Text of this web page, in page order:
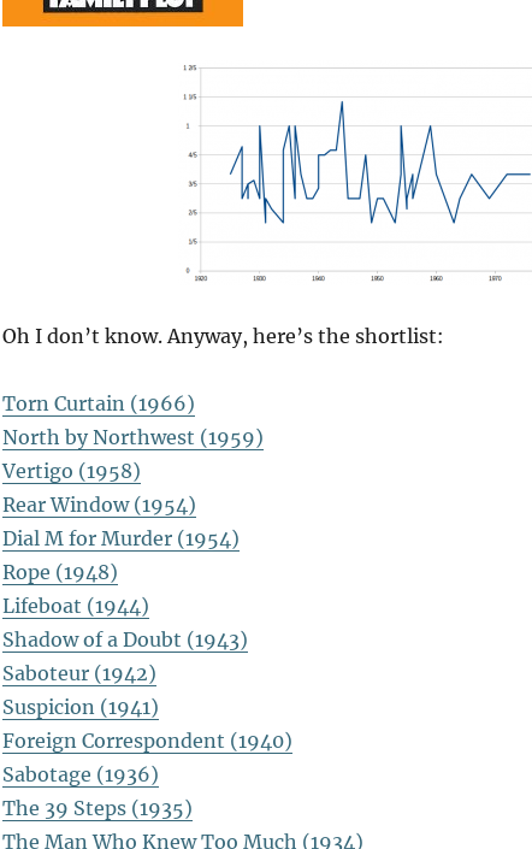
Oh I don’t know. Anyway, here’s the shortlist:
Torn Curtain (1966)
North by Northwest (1959)
Vertigo (1958)
Rear Window (1954)
Dial M for Murder (1954)
Rope (1948)
Lifeboat (1944)
Shadow of a Doubt (1943)
Saboteur (1942)
Suspicion (1941)
Foreign Correspondent (1940)
Sabotage (1936)
The 39 Steps (1935)
The Man Who Knew Too Much (1934)